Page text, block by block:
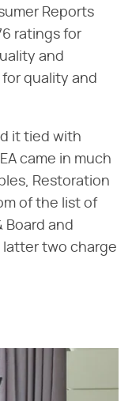
Reports
ratings for
and
quality and
it tied with
came in much
Restoration
of the list of
Board and
latter two charge